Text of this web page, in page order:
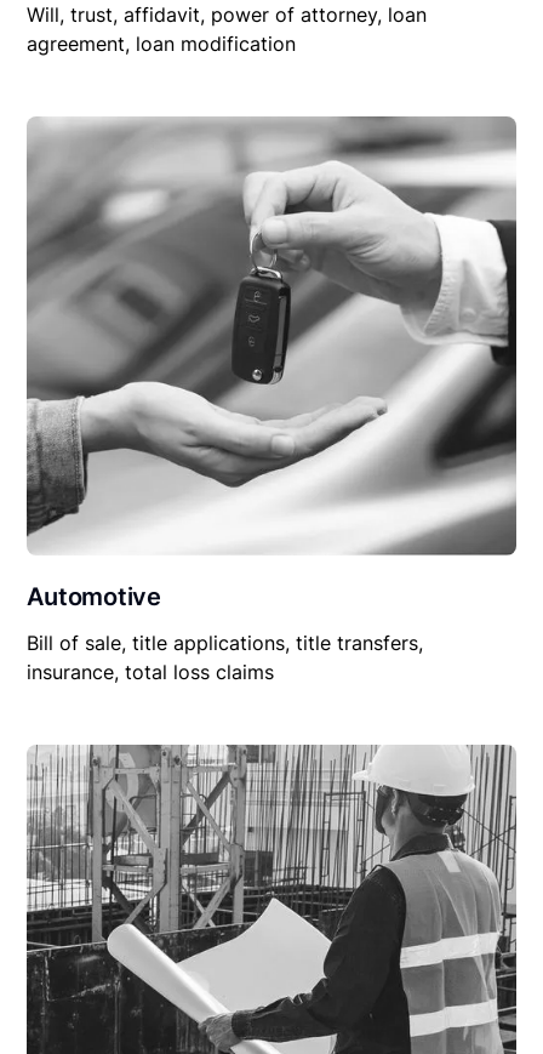
Will, trust, affidavit, power of attorney, loan
agreement, loan modification
Automotive
Bill of sale, title applications, title transfers,
insurance, total loss claims